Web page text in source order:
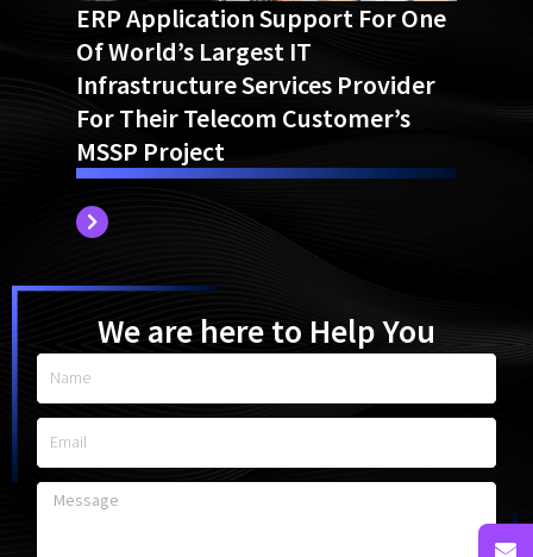
ERP Application Support For One
Of World’s Largest IT
Infrastructure Services Provider
For Their Telecom Customer’s
MSSP Project
We are here to Help You
Name
Email
Message